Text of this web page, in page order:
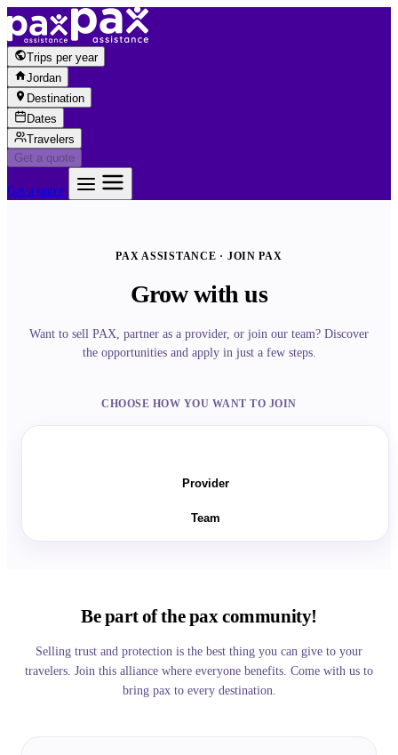
Skip to content
Trips per year
Jordan
Destination
Dates
Travelers
Get a quote
Get a quote
PAX ASSISTANCE · JOIN PAX
Grow with us
Want to sell PAX, partner as a provider, or join our team? Discover
the opportunities and apply in just a few steps.
CHOOSE HOW YOU WANT TO JOIN
Provider
Team
Be part of the pax community!
Selling trust and protection is the best thing you can give to your
travelers. Join this alliance where everyone benefits. Come with us to
bring pax to every destination.